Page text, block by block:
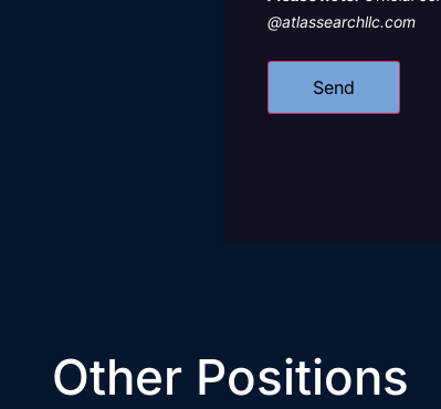
@atlassearchllc.com
Other Positions